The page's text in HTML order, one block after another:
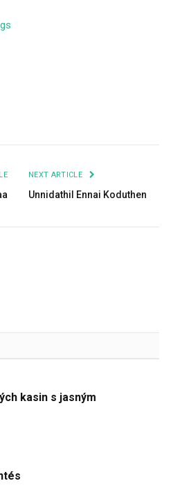
NEXT ARTICLE
Unnidathil Ennai Koduthen
kasin s jasným